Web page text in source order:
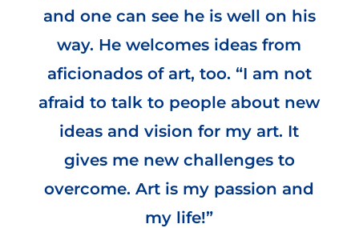
and one can see he is well on his
way. He welcomes ideas from
aficionados of art, too. “I am not
afraid to talk to people about new
ideas and vision for my art. It
gives me new challenges to
overcome. Art is my passion and
my life!”